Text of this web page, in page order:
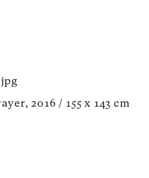
2016 / 155 x 143 cm